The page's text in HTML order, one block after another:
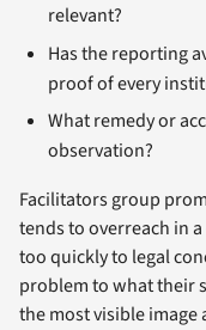
relevant?
Has the reporting
proof of every
What remedy or
observation?
Facilitators group
tends to overreach in
too quickly to legal
problem to what their
the most visible image